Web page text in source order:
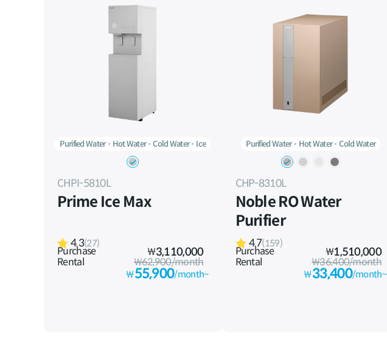
Purified Water Hot Water Cold Water Ice
CHPI-5810L
Prime Ice Max
4.3(27)
Purchase ₩3,110,000
Rental ₩62,900/month
₩55,900/month~
Purified Water Hot Water Cold Water
CHP-8310L
Noble RO Water
Purifier
4.7(159)
Purchase ₩1,510,000
Rental ₩36,400/month
₩33,400/month~